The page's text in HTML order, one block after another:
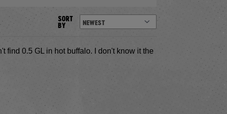
SORT
BY
find 0.5 GL in hot buffalo. I don't know it the